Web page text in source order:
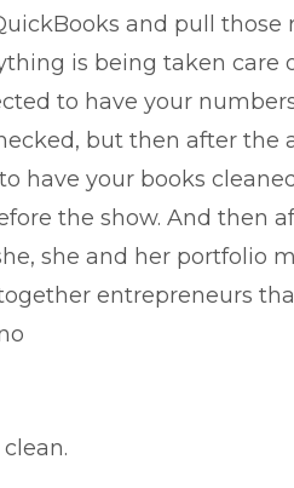
and pull
is being taken care
to have your
but then after the
have your books
the show. And then
she and her portfolio
entrepreneurs